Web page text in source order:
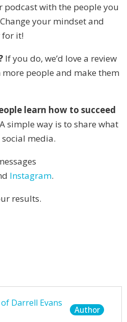
podcast with the people you
your mindset and
for it!
If you do, we’d love a review
people and make them
learn how to succeed
A simple way is to share what
social media.
Instagram.
results.
Author